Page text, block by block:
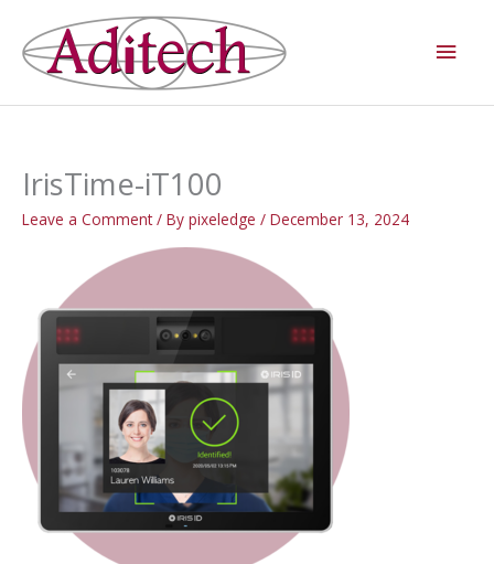
content
IrisTime-iT100
Leave a Comment / By pixeledge / December 13, 2024